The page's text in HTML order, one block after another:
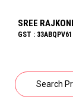
SREE
GST :